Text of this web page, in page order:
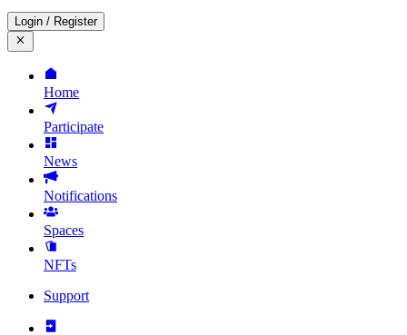
Login / Register
Home
Participate
News
Notifications
Spaces
NFTs
Support